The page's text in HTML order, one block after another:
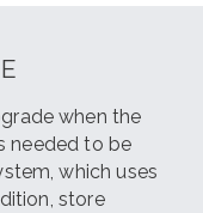
when the
needed to be
which uses
store